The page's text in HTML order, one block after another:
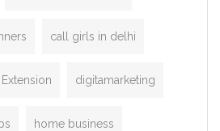
call girls in delhi
digitamarketing
home business